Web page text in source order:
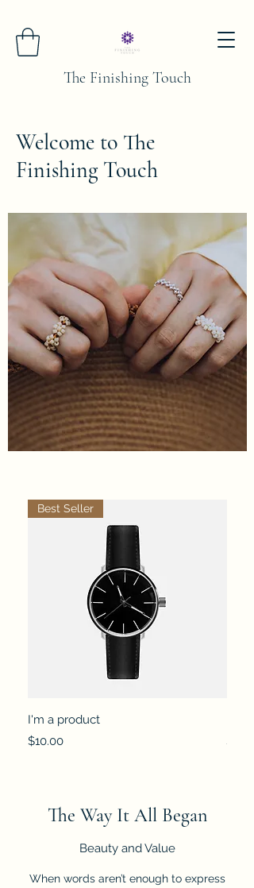
The Finishing Touch
Welcome to The
Finishing Touch
Best Seller
I'm a product
Price
$10.00
Price
The Way It All Began
Beauty and Value
When words aren’t enough to express